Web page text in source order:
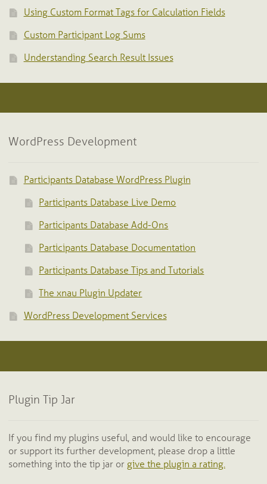
Using Custom Format Tags for Calculation Fields
Custom Participant Log Sums
Understanding Search Result Issues
WordPress Development
Participants Database WordPress Plugin
Participants Database Live Demo
Participants Database Add-Ons
Participants Database Documentation
Participants Database Tips and Tutorials
The xnau Plugin Updater
WordPress Development Services
Plugin Tip Jar
If you find my plugins useful, and would like to encourage
or support its further development, please drop a little
something into the tip jar or give the plugin a rating.